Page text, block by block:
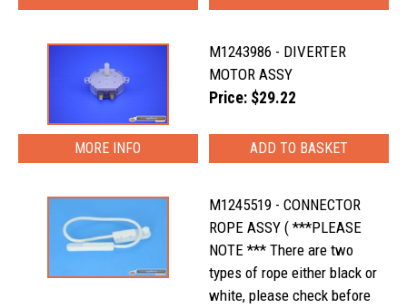
M1243986 - DIVERTER
MOTOR ASSY
Price: $29.22
MORE INFO
M1245519 - CONNECTOR
ROPE ASSY ( ***PLEASE
NOTE *** There are two
types of rope either black or
white, please check before